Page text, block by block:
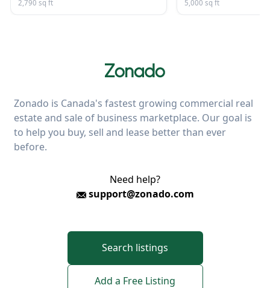
2,790 sq ft
5,000 sq ft
Zonado is Canada's fastest growing commercial real
estate and sale of business marketplace. Our goal is
to help you buy, sell and lease better than ever
before.
Need help?
support@zonado.com
Search listings
Add a Free Listing